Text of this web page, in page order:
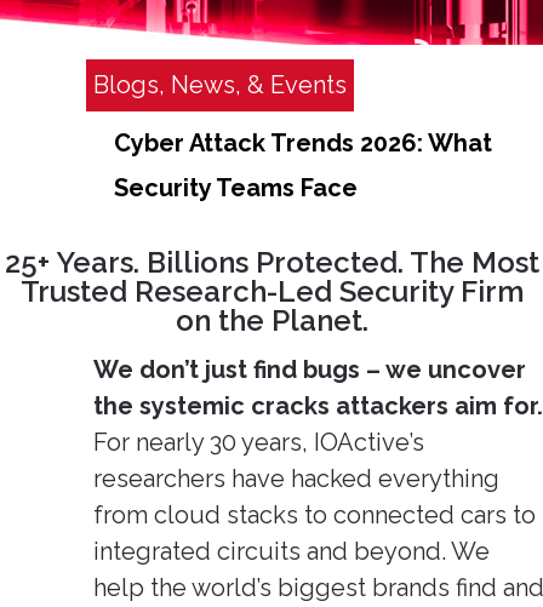
Blogs, News, & Events
Cyber Attack Trends 2026: What
Security Teams Face
25+ Years. Billions Protected. The Most
Trusted Research-Led Security Firm
on the Planet.
We don’t just find bugs – we uncover
the systemic cracks attackers aim for.
For nearly 30 years, IOActive’s
researchers have hacked everything
from cloud stacks to connected cars to
integrated circuits and beyond. We
help the world’s biggest brands find and